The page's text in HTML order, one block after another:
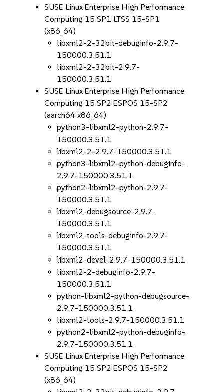
SUSE Linux Enterprise High Performance
Computing 15 SP1 LTSS 15-SP1
(x86_64)
libxml2-2-32bit-debuginfo-2.9.7-
150000.3.51.1
libxml2-2-32bit-2.9.7-
150000.3.51.1
SUSE Linux Enterprise High Performance
Computing 15 SP2 ESPOS 15-SP2
(aarch64 x86_64)
python3-libxml2-python-2.9.7-
150000.3.51.1
libxml2-2-2.9.7-150000.3.51.1
python3-libxml2-python-debuginfo-
2.9.7-150000.3.51.1
python2-libxml2-python-2.9.7-
150000.3.51.1
libxml2-debugsource-2.9.7-
150000.3.51.1
libxml2-tools-debuginfo-2.9.7-
150000.3.51.1
libxml2-devel-2.9.7-150000.3.51.1
libxml2-2-debuginfo-2.9.7-
150000.3.51.1
python-libxml2-python-debugsource-
2.9.7-150000.3.51.1
libxml2-tools-2.9.7-150000.3.51.1
python2-libxml2-python-debuginfo-
2.9.7-150000.3.51.1
SUSE Linux Enterprise High Performance
Computing 15 SP2 ESPOS 15-SP2
(x86_64)